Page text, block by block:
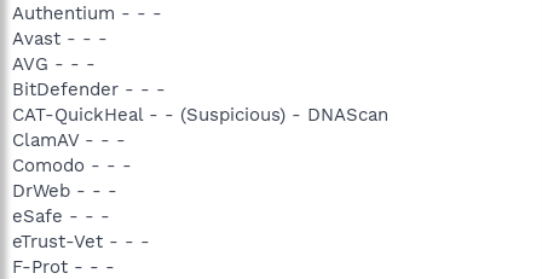
Authentium - - -
Avast - - -
AVG - - -
BitDefender - - -
CAT-QuickHeal - - (Suspicious) - DNAScan
ClamAV - - -
Comodo - - -
DrWeb - - -
eSafe - - -
eTrust-Vet - - -
F-Prot - - -